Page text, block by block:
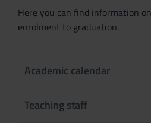
Here you can find information
enrolment to graduation.
Academic calendar
Teaching staff